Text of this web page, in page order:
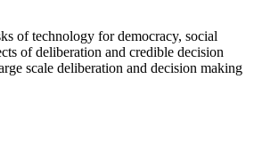
of technology for democracy, social
of deliberation and credible decision
scale deliberation and decision making